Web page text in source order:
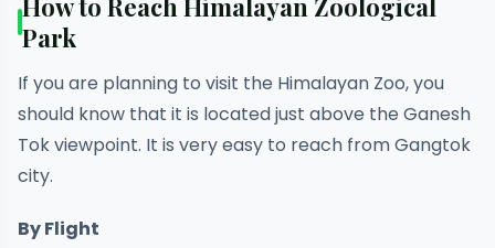
How to Reach Himalayan Zoological
Park
If you are planning to visit the Himalayan Zoo, you
should know that it is located just above the Ganesh
Tok viewpoint. It is very easy to reach from Gangtok
city.
By Flight